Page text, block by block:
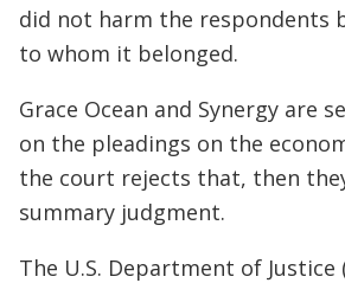
did not harm the respondents
to whom it belonged.
Grace Ocean and Synergy are
on the pleadings on the
the court rejects that, then
summary judgment.
The U.S. Department of Justice